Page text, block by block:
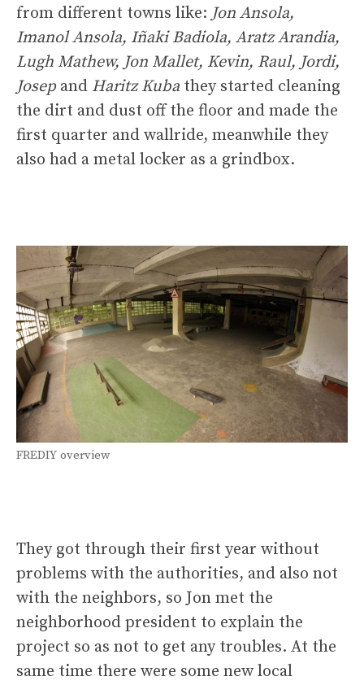
from different towns like: Jon Ansola,
Imanol Ansola, Iñaki Badiola, Aratz Arandia,
Lugh Mathew, Jon Mallet, Kevin, Raul, Jordi,
Josepand Haritz Kuba they started cleaning
the dirt and dust off the floor and made the
first quarter and wallride, meanwhile they
also had a metal locker as a grindbox.
FREDIY overview
They got through their first year without
problems with the authorities, and also not
with the neighbors, so Jon met the
neighborhood president to explain the
project so as not to get any troubles. At the
same time there were some new local